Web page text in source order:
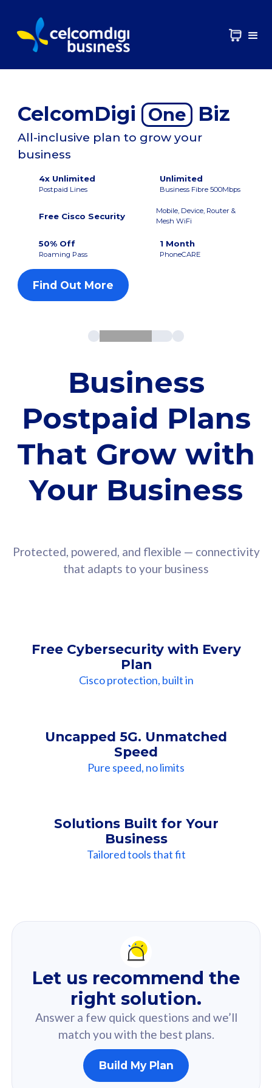
CelcomDigi One Biz
All-inclusive plan to grow your
business
4x Unlimited
Postpaid Lines
Unlimited
Business Fibre 500Mbps
Free Cisco Security
Mobile, Device, Router &
Mesh WiFi
50% Off
Roaming Pass
1 Month
PhoneCARE
Find Out More
Business
Postpaid Plans
That Grow with
Your Business
Protected, powered, and flexible — connectivity
that adapts to your business
Free Cybersecurity with Every
Plan
Cisco protection, built in
Uncapped 5G. Unmatched
Speed
Pure speed, no limits
Solutions Built for Your
Business
Tailored tools that fit
Recommendation
For you
Based on your selected answer from the quiz.
160GB
Let us recommend the
right solution.
Answer a few quick questions and we’ll
match you with the best plans.
Build My Plan